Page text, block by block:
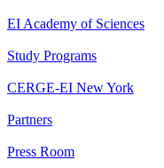
EI Academy of Sciences
Study Programs
CERGE-EI New York
Partners
Press Room